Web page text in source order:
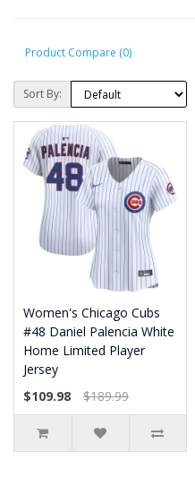
Product Compare (0)
Sort By:
Women's Chicago Cubs
#48 Daniel Palencia White
Home Limited Player
Jersey
$109.98
$189.99